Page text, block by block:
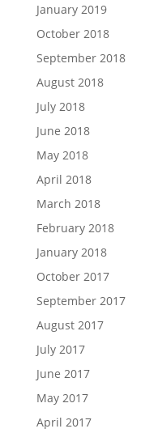
January 2019
October 2018
September 2018
August 2018
July 2018
June 2018
May 2018
April 2018
March 2018
February 2018
January 2018
October 2017
September 2017
August 2017
July 2017
June 2017
May 2017
April 2017